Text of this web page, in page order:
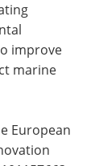
improve
marine
European